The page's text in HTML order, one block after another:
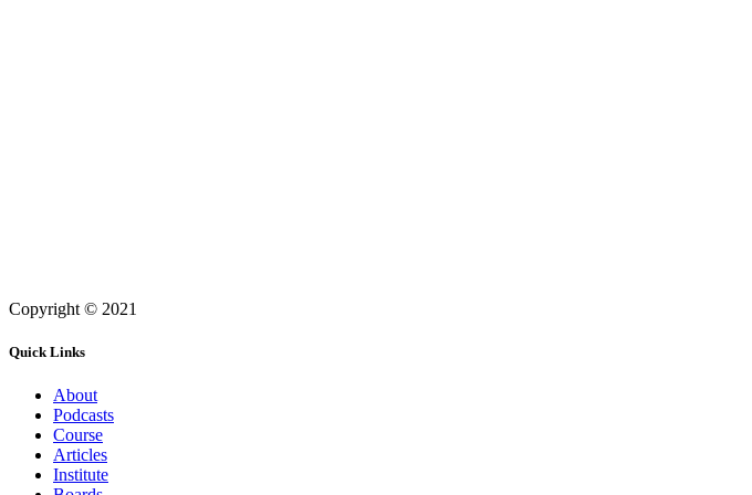
Copyright © 2021
Quick Links
About
Podcasts
Course
Articles
Institute